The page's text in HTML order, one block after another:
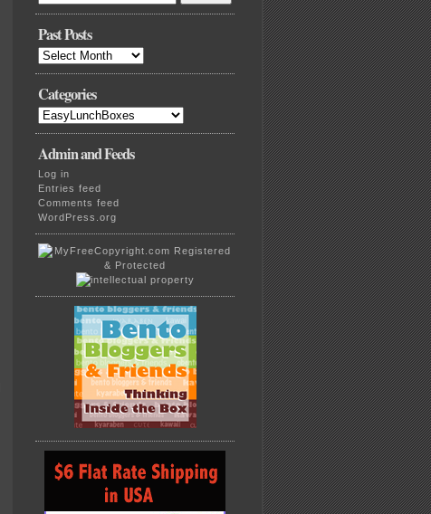
for:
Past Posts
Past
Categories
Categories
Admin and Feeds
Log in
Entries feed
Comments feed
WordPress.org